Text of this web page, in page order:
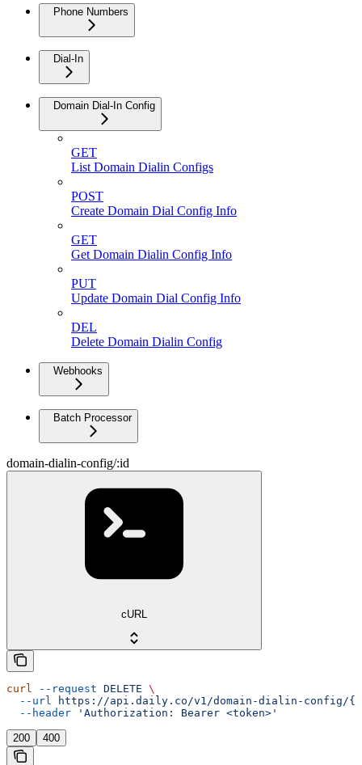
Phone Numbers
Dial-In
Domain Dial-In Config
GET
List Domain Dialin Configs
POST
Create Domain Dial Config Info
GET
Get Domain Dialin Config Info
PUT
Update Domain Dial Config Info
DEL
Delete Domain Dialin Config
Webhooks
Batch Processor
domain-dialin-config/:id
cURL
curl --request DELETE \
  --url
https://api.daily.co/v1/domain-dialin-config/
  --header
'Authorization: Bearer <token>'
200 400